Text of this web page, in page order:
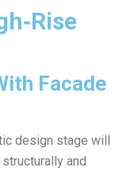
Facade
design stage will
and